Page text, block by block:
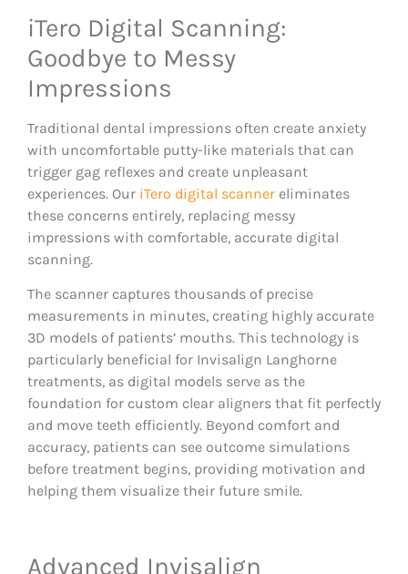
iTero Digital Scanning:
Goodbye to Messy
Impressions
Traditional dental impressions often create anxiety
with uncomfortable putty-like materials that can
trigger gag reflexes and create unpleasant
experiences. Our iTero digital scanner eliminates
these concerns entirely, replacing messy
impressions with comfortable, accurate digital
scanning.
The scanner captures thousands of precise
measurements in minutes, creating highly accurate
3D models of patients’ mouths. This technology is
particularly beneficial for Invisalign Langhorne
treatments, as digital models serve as the
foundation for custom clear aligners that fit perfectly
and move teeth efficiently. Beyond comfort and
accuracy, patients can see outcome simulations
before treatment begins, providing motivation and
helping them visualize their future smile.
Advanced Invisalign